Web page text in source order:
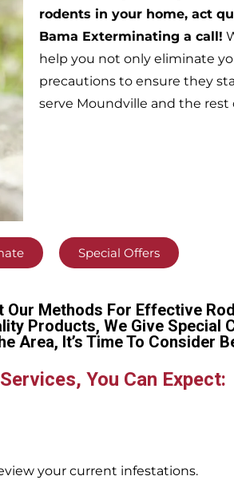
rodents in your home, act
Bama Exterminating a call!
help you not only eliminate
precautions to ensure they
serve Moundville and the
Special Offers
Our Methods For Effective
Products, We Give Special
Area, It’s Time To Consider
You Can Expect:
your current infestations.